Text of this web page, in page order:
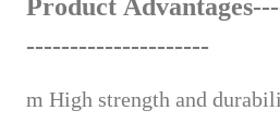
Product
---------------------
m High strength and